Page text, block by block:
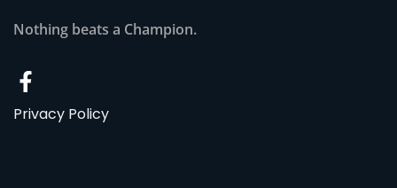
Nothing beats a Champion.
Privacy Policy